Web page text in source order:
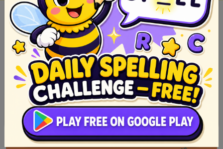
10 Must-Read Fiction Books of 2023